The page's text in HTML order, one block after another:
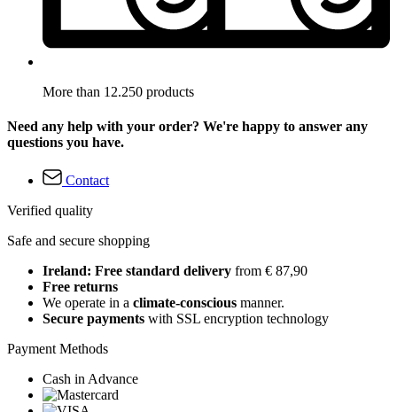
More than 12.250 products
Need any help with your order? We're happy to answer any
questions you have.
Contact
Verified quality
Safe and secure shopping
Ireland: Free standard delivery from € 87,90
Free returns
We operate in a climate-conscious manner.
Secure payments with SSL encryption technology
Payment Methods
Cash in Advance